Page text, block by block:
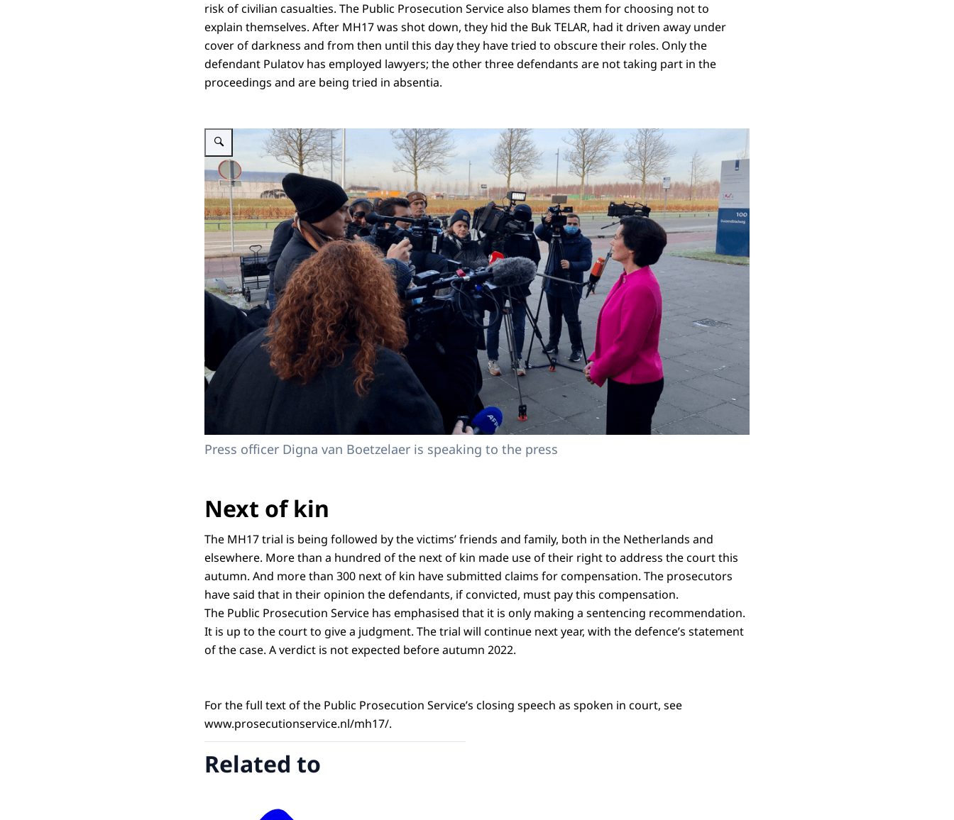
risk of civilian casualties. The Public Prosecution Service also blames them for choosing not to
explain themselves. After MH17 was shot down, they hid the Buk TELAR, had it driven away under
cover of darkness and from then until this day they have tried to obscure their roles. Only the
defendant Pulatov has employed lawyers; the other three defendants are not taking part in the
proceedings and are being tried in absentia.
Enlarge image Persofficier van justitie Digna van Boetzelaer staat na afloop van de zitting de pers te woord
Press officer Digna van Boetzelaer is speaking to the press
Next of kin
The MH17 trial is being followed by the victims’ friends and family, both in the Netherlands and
elsewhere. More than a hundred of the next of kin made use of their right to address the court this
autumn. And more than 300 next of kin have submitted claims for compensation. The prosecutors
have said that in their opinion the defendants, if convicted, must pay this compensation.
The Public Prosecution Service has emphasised that it is only making a sentencing recommendation.
It is up to the court to give a judgment. The trial will continue next year, with the defence’s statement
of the case. A verdict is not expected before autumn 2022.
For the full text of the Public Prosecution Service’s closing speech as spoken in court, see
www.prosecutionservice.nl/mh17/.
Related to